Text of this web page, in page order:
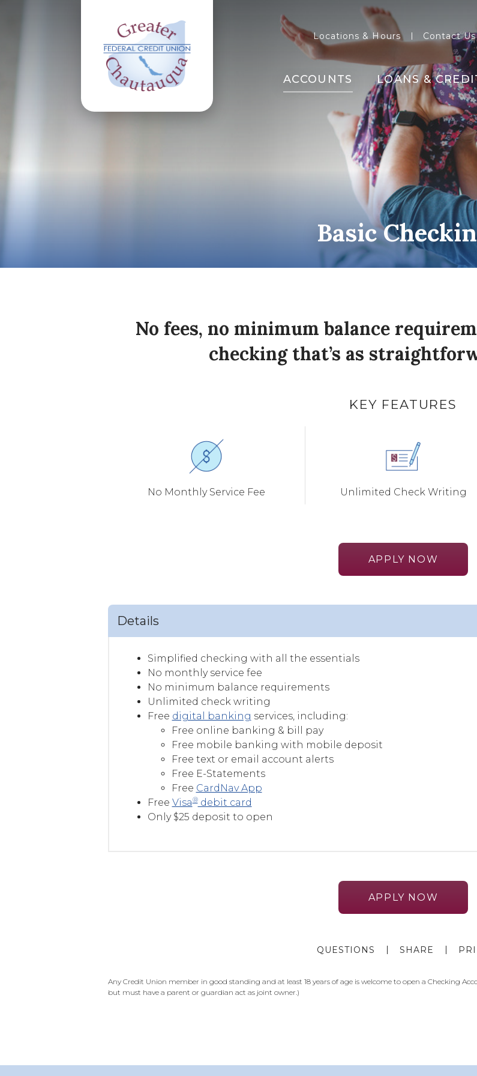
Locations & Hours Contact Us
ACCOUNTS LOANS &
Basic
No fees, no minimum balance
checking that’s as
KEY FEATURES
No Monthly Service Fee Unlimited Check Writing
APPLY NOW
Details
Simplified checking with all the essentials
No monthly service fee
No minimum balance requirements
Unlimited check writing
Free digital banking services, including:
Free online banking & bill pay
Free mobile banking with mobile deposit
Free text or email account alerts
Free E-Statements
Free CardNav App
Free Visa®debit card
Only $25 deposit to open
APPLY NOW
QUESTIONS SHARE
Any Credit Union member in good standing and at least 18 years of age is welcome to open a Checking
but must have a parent or guardian act as joint owner.)